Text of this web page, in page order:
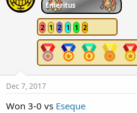
Emeritus
2 1 2 1 1 2
Dec 7, 2017
Won 3-0 vs Eseque